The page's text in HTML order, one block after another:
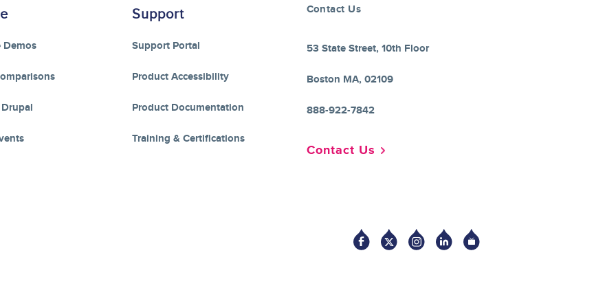
Demos
Support
Support Portal
Product Accessibility
Product Documentation
Training & Certifications
Contact Us
53 State Street, 10th Floor
Boston MA, 02109
888-922-7842
Contact Us